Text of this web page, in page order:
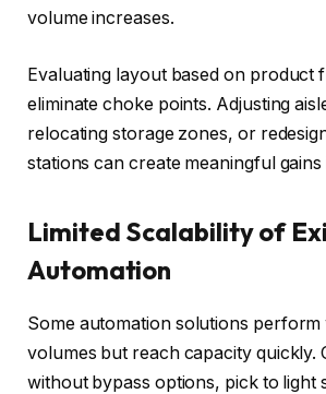
volume increases.
Evaluating layout based on product
eliminate choke points. Adjusting
relocating storage zones, or
stations can create meaningful gains
Limited Scalability of
Automation
Some automation solutions
volumes but reach capacity quickly.
without bypass options, pick to light